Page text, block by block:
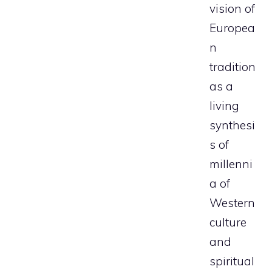
vision of
Europea
n
tradition
as a
living
synthesi
s of
millenni
a of
Western
culture
and
spiritual